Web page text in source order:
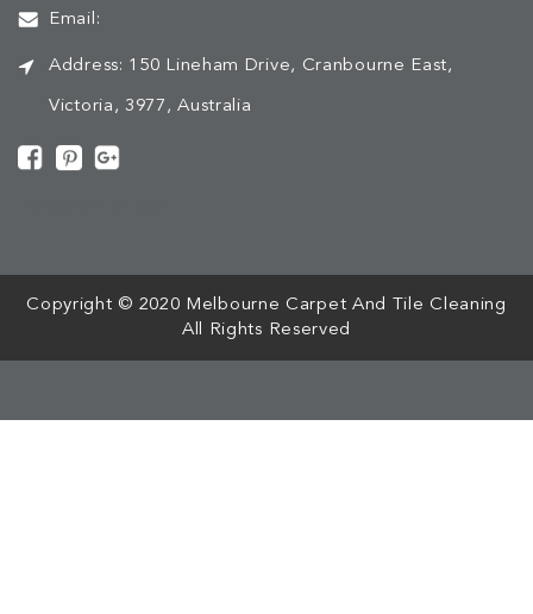
Email:
Address: 150 Lineham Drive, Cranbourne East,
Victoria, 3977, Australia
Copyright © 2020 Melbourne Carpet And Tile Cleaning
All Rights Reserved